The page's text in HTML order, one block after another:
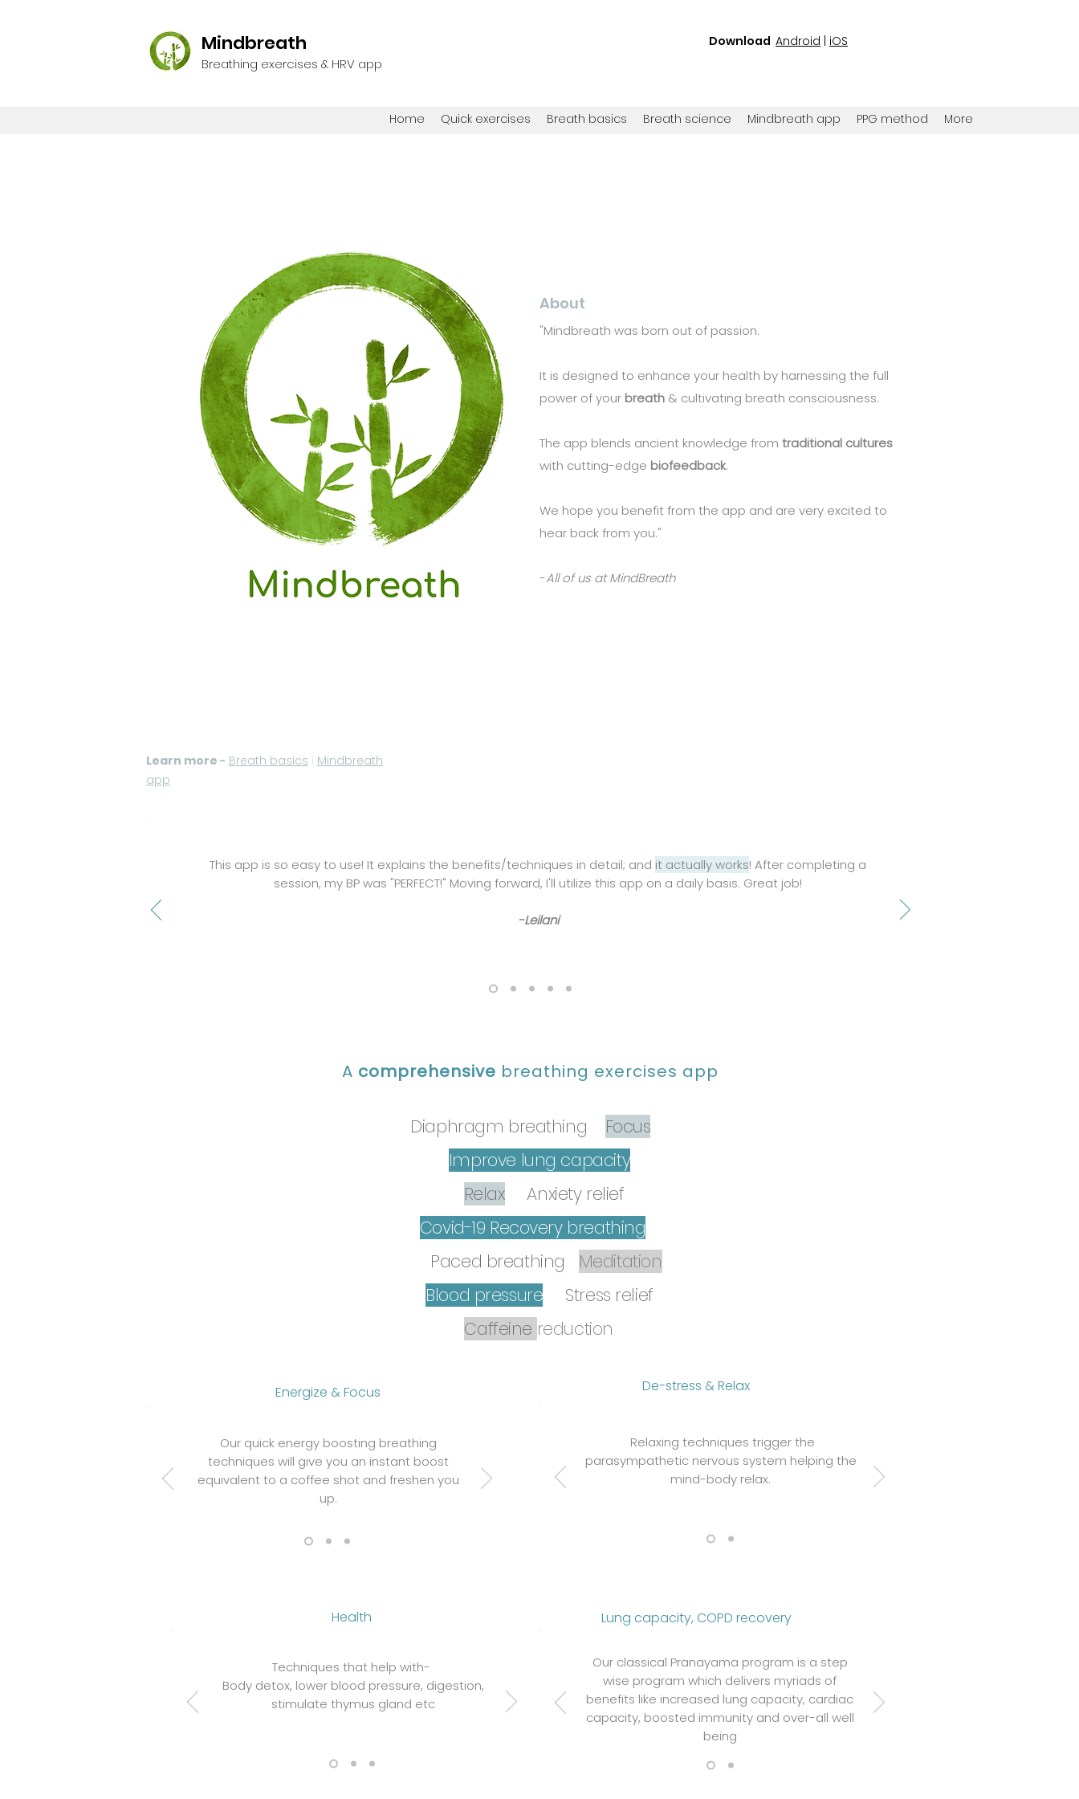
Download Android iOS
Mindbreath
Breathing exercises & HRV app
Home Quick exercises Breath basics Breath science Mindbreath app PPG method More
Health
Techniques that help with-
Body detox, lower blood pressure, digestion,
stimulate thymus gland etc
About
"Mindbreath was born out of passion.
It is designed to enhance your health by harnessing the full
power of your breath & cultivating breath consciousness.
The app blends ancient knowledge from traditional cultures
with cutting-edge biofeedback.
We hope you benefit from the app and are very excited to
hear back from you."
-All of us at MindBreath
De-stress & Relax
Lung capacity, COPD recovery
Learn more - Breath basics
Mindbreath
app
This app is so easy to use! It explains the benefits/techniques in detail; and it actually works! After completing a
session, my BP was "PERFECT!" Moving forward, I'll utilize this app on a daily basis. Great job!
-Leilani
A comprehensive breathing exercises app
Diaphragm breathing Focus
Improve lung capacity
RelaxAnxiety relief
Covid-19 Recovery breathing
Paced breathing Meditation
Blood pressure
Stress relief
Caffeine reduction
Energize & Focus
Our quick energy boosting breathing
techniques will give you an instant boost
equivalent to a coffee shot and freshen you
up.
Relaxing techniques trigger the
parasympathetic nervous system helping the
mind-body relax.
Our classical Pranayama program is a step
wise program which delivers myriads of
benefits like increased lung capacity, cardiac
capacity, boosted immunity and over-all well
being